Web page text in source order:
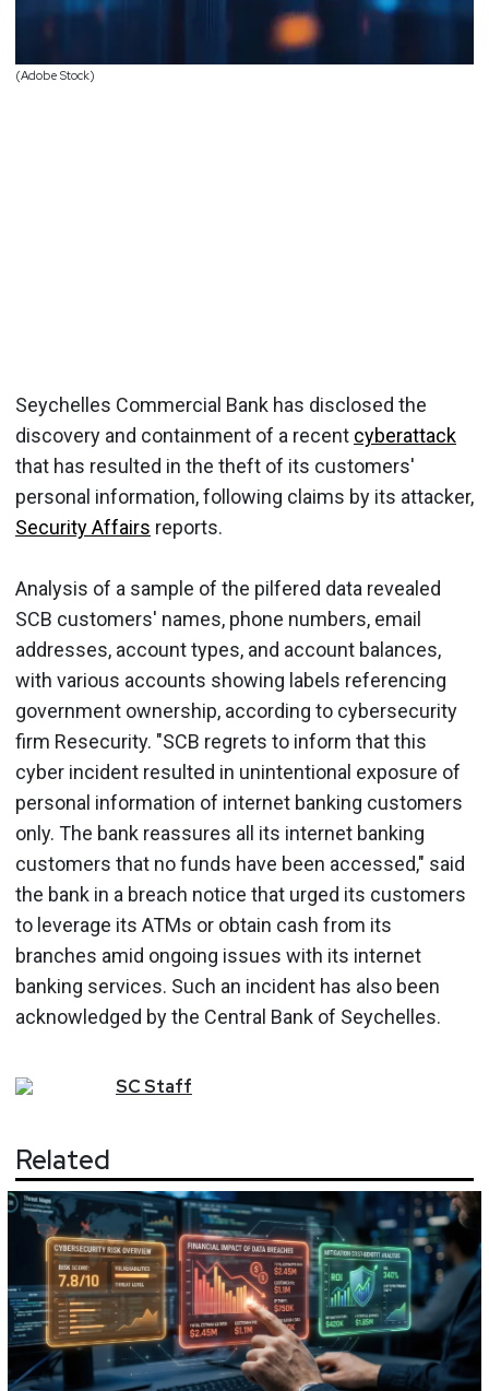
(Adobe Stock)
Seychelles Commercial Bank has disclosed the
discovery and containment of a recent cyberattack
that has resulted in the theft of its customers'
personal information, following claims by its attacker,
Security Affairs reports.
Analysis of a sample of the pilfered data revealed
SCB customers' names, phone numbers, email
addresses, account types, and account balances,
with various accounts showing labels referencing
government ownership, according to cybersecurity
firm Resecurity. "SCB regrets to inform that this
cyber incident resulted in unintentional exposure of
personal information of internet banking customers
only. The bank reassures all its internet banking
customers that no funds have been accessed," said
the bank in a breach notice that urged its customers
to leverage its ATMs or obtain cash from its
branches amid ongoing issues with its internet
banking services. Such an incident has also been
acknowledged by the Central Bank of Seychelles.
SCStaff
Related